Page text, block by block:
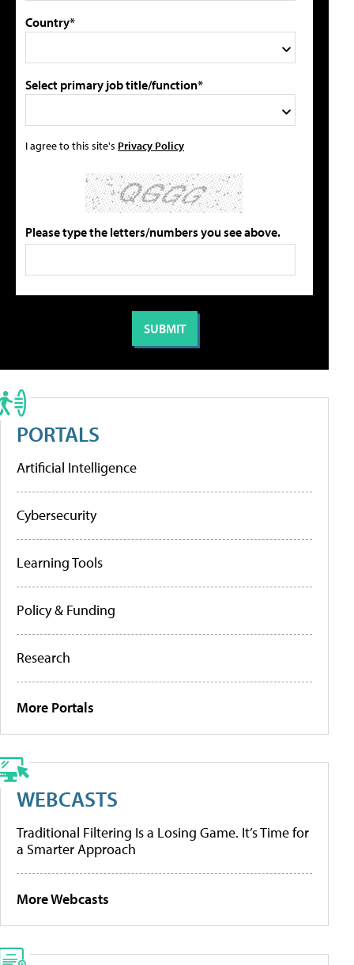
Country*
Select primary job title/function*
I agree to this site's Privacy Policy
Please type the letters/numbers you see above.
PORTALS
Artificial Intelligence
Cybersecurity
Learning Tools
Policy & Funding
Research
More Portals
WEBCASTS
Traditional Filtering Is a Losing Game. It’s Time for
a Smarter Approach
More Webcasts